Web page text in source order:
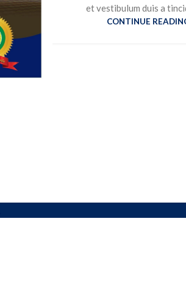
et vestibulum duis a
CONTINUE